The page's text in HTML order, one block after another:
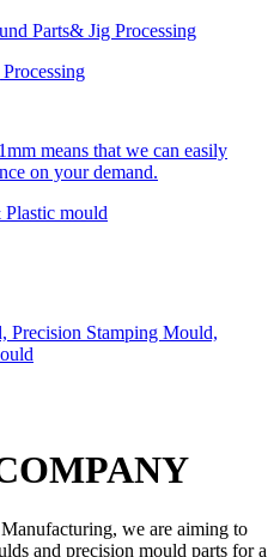
means that we can easily
on your demand.
Precision Stamping Mould,
we are aiming to
and precision mould parts for a